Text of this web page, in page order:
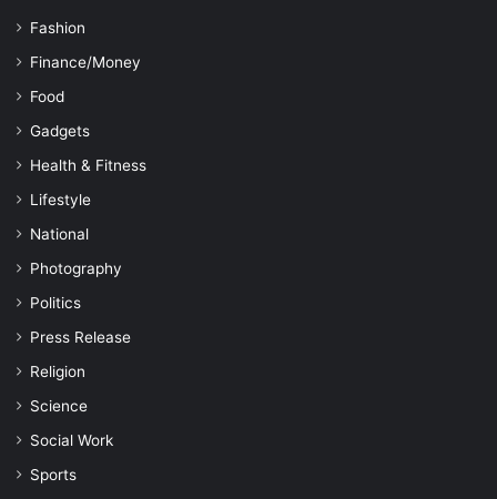
Fashion
Finance/Money
Food
Gadgets
Health & Fitness
Lifestyle
National
Photography
Politics
Press Release
Religion
Science
Social Work
Sports